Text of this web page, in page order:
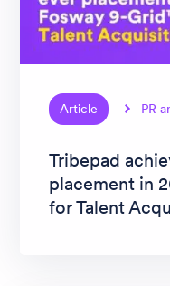
Article PR
Tribepad
placement in
for Talent